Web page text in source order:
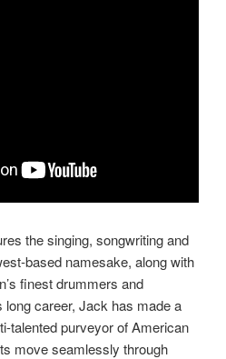
the singing, songwriting and
based namesake, along with
finest drummers and
career, Jack has made a
talented purveyor of American
move seamlessly through